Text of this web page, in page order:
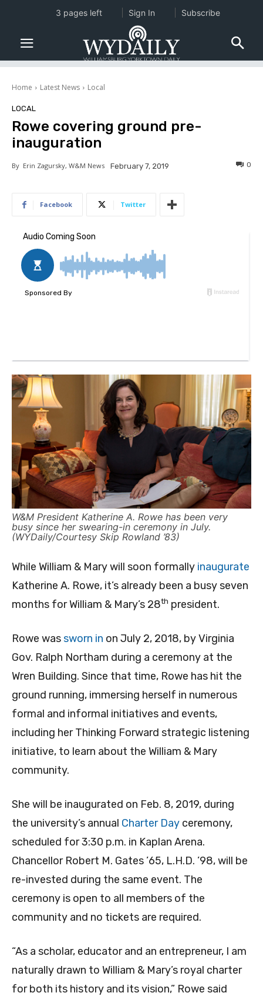
Home Latest News Local
LOCAL
Rowe covering ground pre-
inauguration
By Erin Zagursky, W&M News February 7, 2019 0
Facebook Twitter
W&M President Katherine A. Rowe has been very
busy since her swearing-in ceremony in July.
(WYDaily/Courtesy Skip Rowland ’83)
While William & Mary will soon formally inaugurate
Katherine A. Rowe, it’s already been a busy seven
months for William & Mary’s 28th president.
Rowe wassworn in on July 2, 2018, by Virginia
Gov. Ralph Northam during a ceremony at the
Wren Building. Since that time, Rowe has hit the
ground running, immersing herself in numerous
formal and informal initiatives and events,
including her Thinking Forward strategic listening
initiative, to learn about the William & Mary
community.
She will be inaugurated on Feb. 8, 2019, during
the university’s annual Charter Day ceremony,
scheduled for 3:30 p.m. in Kaplan Arena.
Chancellor Robert M. Gates ’65, L.H.D. ’98, will be
re-invested during the same event. The
ceremony is open to all members of the
community and no tickets are required.
“As a scholar, educator and an entrepreneur, I am
naturally drawn to William & Mary’s royal charter
for both its history and its vision,” Rowe said
3 pages left Sign In Subscribe